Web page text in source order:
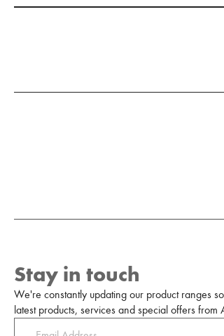
Stay in touch
We're constantly updating our product ranges
latest products, services and special offers from